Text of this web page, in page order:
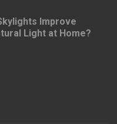
Improve
Light at Home?